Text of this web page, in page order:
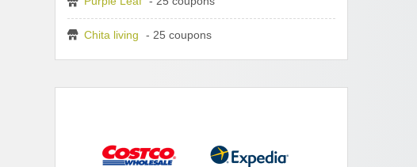
Chita living - 25 coupons